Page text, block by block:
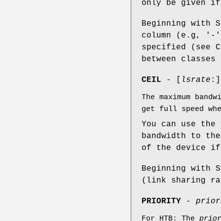
only be given
Beginning with
column (e.g, '-
specified (see
between
CEIL - [ lsrate :]
The maximum
get full speed
You can use
bandwidth to the
of the device
Beginning with
(link sharing
PRIORITY -
For HTB: The